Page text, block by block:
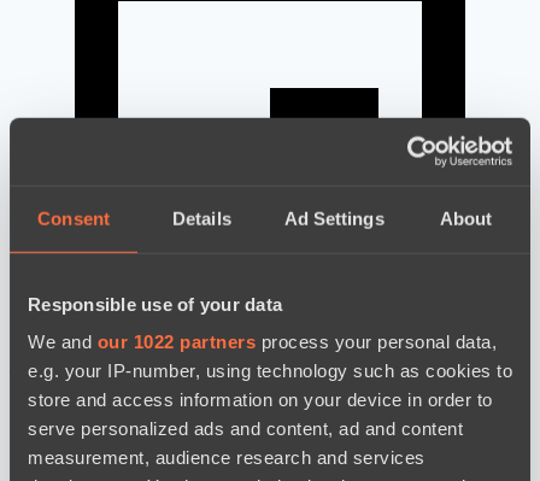
Consent Details Ad Settings About
Responsible use of your data
We and our 1022 partners process your personal data,
e.g. your IP-number, using technology such as cookies to
store and access information on your device in order to
serve personalized ads and content, ad and content
measurement, audience research and services
news by date